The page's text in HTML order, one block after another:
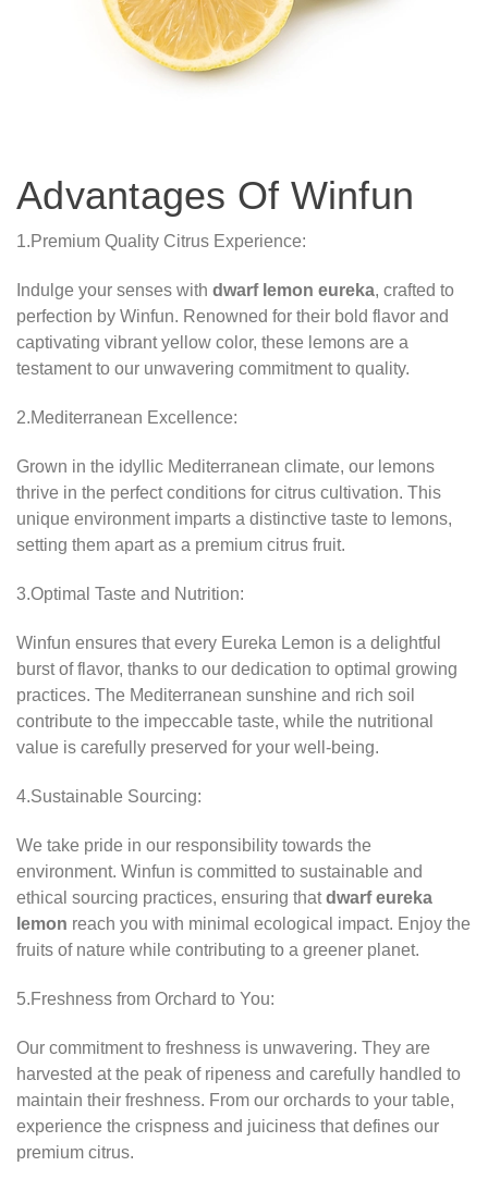
Advantages Of Winfun
1.Premium Quality Citrus Experience:
Indulge your senses with dwarf lemon eureka, crafted to
perfection by Winfun. Renowned for their bold flavor and
captivating vibrant yellow color, these lemons are a
testament to our unwavering commitment to quality.
2.Mediterranean Excellence:
Grown in the idyllic Mediterranean climate, our lemons
thrive in the perfect conditions for citrus cultivation. This
unique environment imparts a distinctive taste to lemons,
setting them apart as a premium citrus fruit.
3.Optimal Taste and Nutrition:
Winfun ensures that every Eureka Lemon is a delightful
burst of flavor, thanks to our dedication to optimal growing
practices. The Mediterranean sunshine and rich soil
contribute to the impeccable taste, while the nutritional
value is carefully preserved for your well-being.
4.Sustainable Sourcing:
We take pride in our responsibility towards the
environment. Winfun is committed to sustainable and
ethical sourcing practices, ensuring thatdwarf eureka
lemon reach you with minimal ecological impact. Enjoy the
fruits of nature while contributing to a greener planet.
5.Freshness from Orchard to You:
Our commitment to freshness is unwavering. They are
harvested at the peak of ripeness and carefully handled to
maintain their freshness. From our orchards to your table,
experience the crispness and juiciness that defines our
premium citrus.